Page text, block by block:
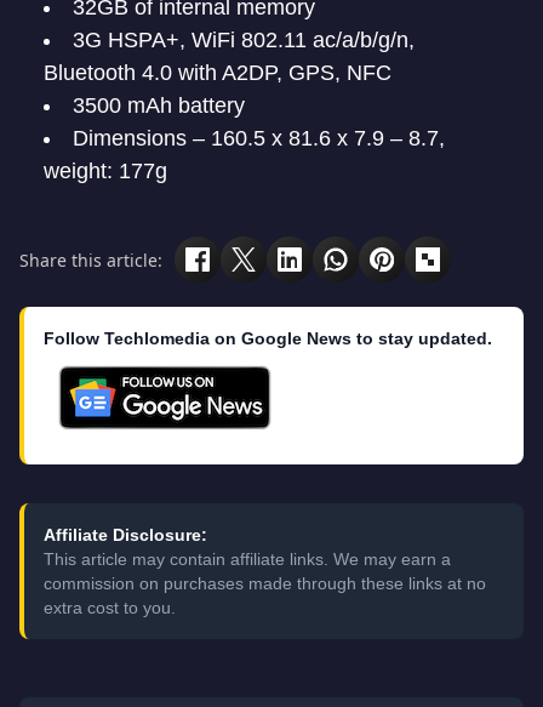
32GB of internal memory
3G HSPA+, WiFi 802.11 ac/a/b/g/n,
Bluetooth 4.0 with A2DP, GPS, NFC
3500 mAh battery
Dimensions – 160.5 x 81.6 x 7.9 – 8.7,
weight: 177g
Share this article:
Follow Techlomedia on Google News to stay updated.
Affiliate Disclosure:
This article may contain affiliate links. We may earn a
commission on purchases made through these links at no
extra cost to you.